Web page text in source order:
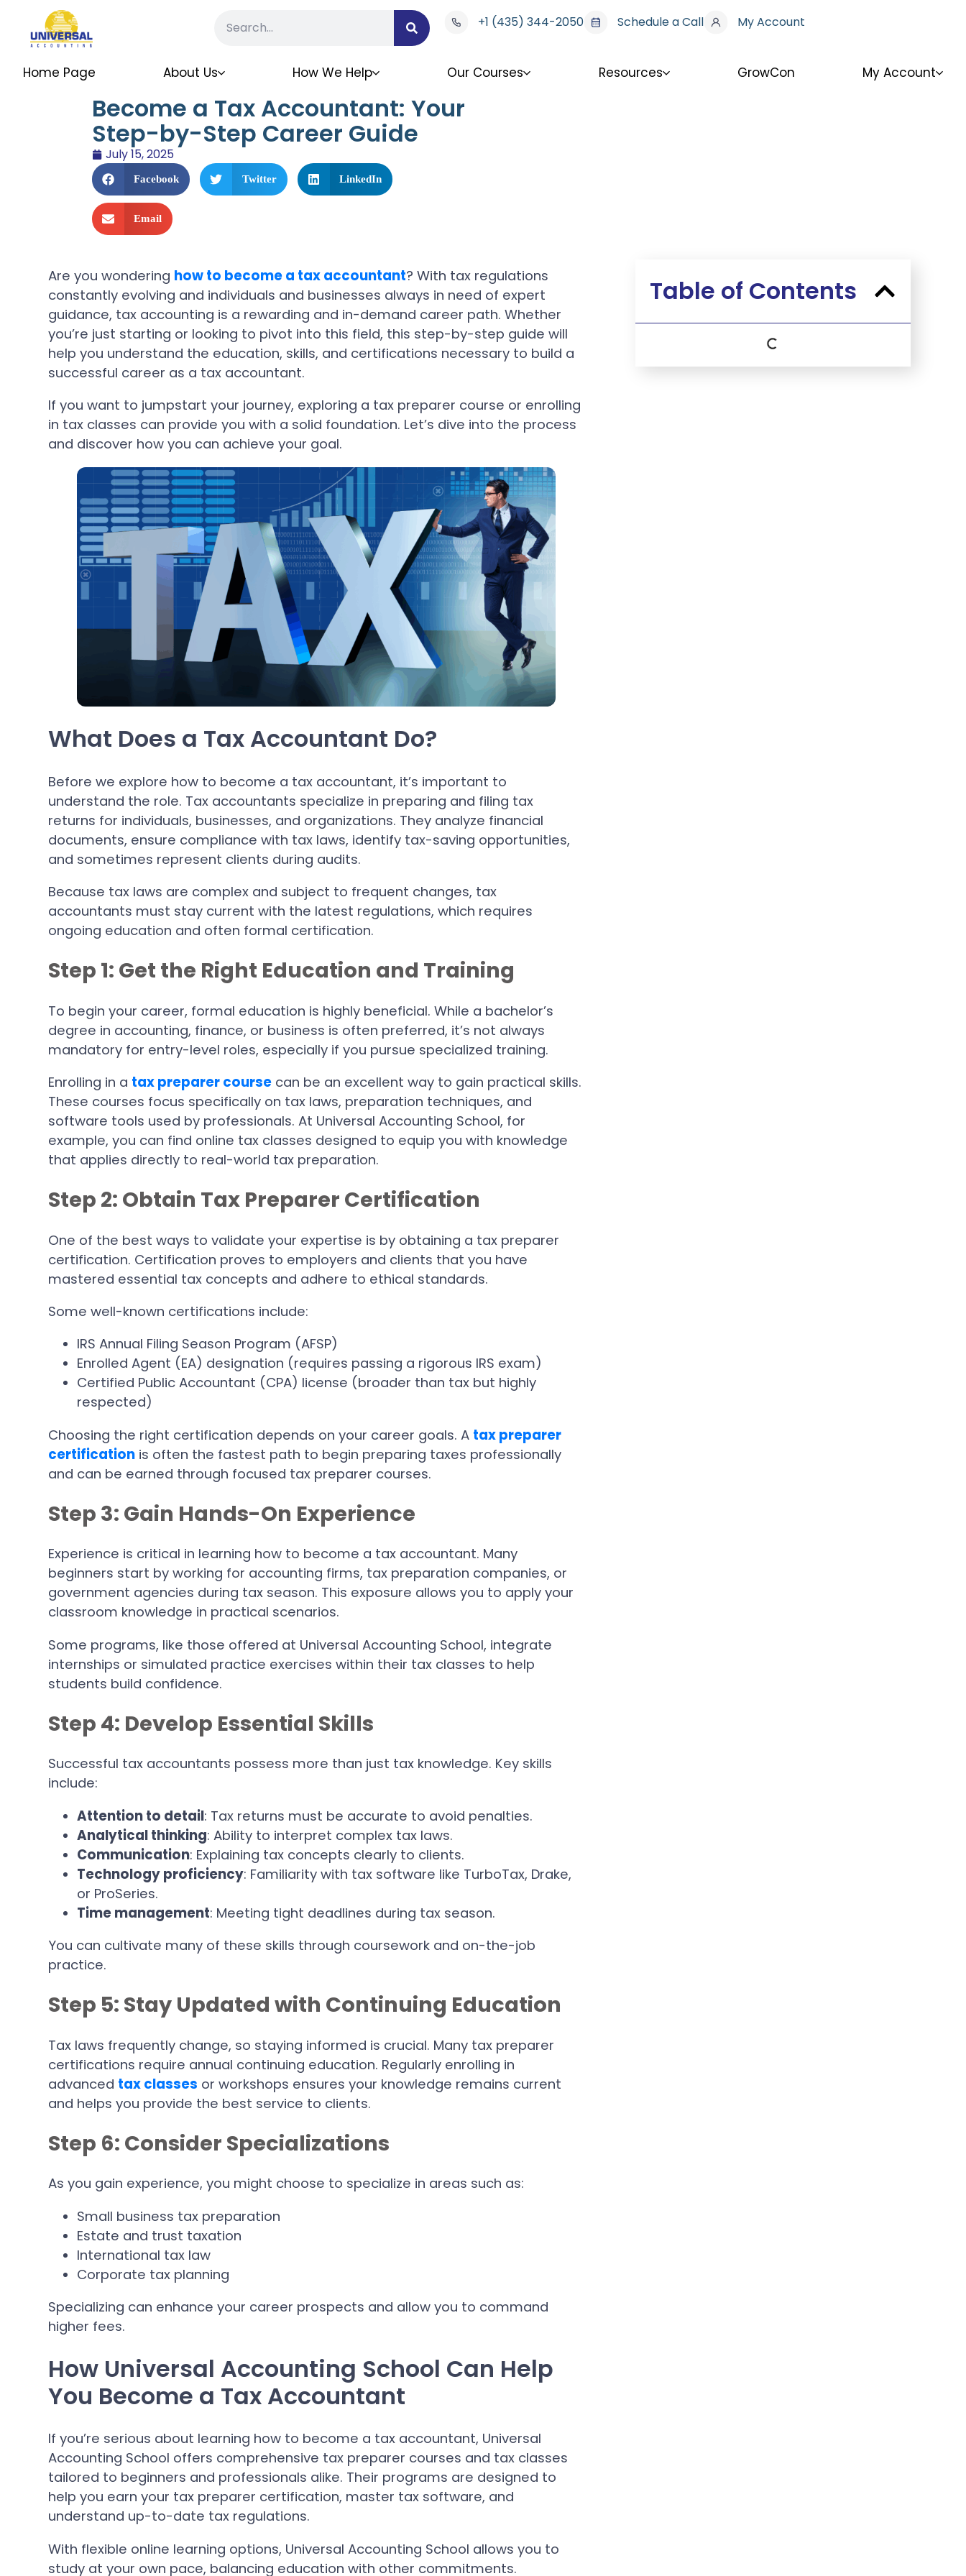
+1 (435) 344-2050 Schedule a Call My Account
Home Page About Us How We Help Our Courses Resources GrowCon My Account
Become a Tax Accountant: Your
Step-by-Step Career Guide
July 15, 2025
Facebook Twitter LinkedIn
Email
Are you wondering how to become a tax accountant? With tax regulations
constantly evolving and individuals and businesses always in need of expert
guidance, tax accounting is a rewarding and in-demand career path. Whether
you’re just starting or looking to pivot into this field, this step-by-step guide will
help you understand the education, skills, and certifications necessary to build a
successful career as a tax accountant.
If you want to jumpstart your journey, exploring a tax preparer course or enrolling
in tax classes can provide you with a solid foundation. Let’s dive into the process
and discover how you can achieve your goal.
What Does a Tax Accountant Do?
Before we explore how to become a tax accountant, it’s important to
understand the role. Tax accountants specialize in preparing and filing tax
returns for individuals, businesses, and organizations. They analyze financial
documents, ensure compliance with tax laws, identify tax-saving opportunities,
and sometimes represent clients during audits.
Because tax laws are complex and subject to frequent changes, tax
accountants must stay current with the latest regulations, which requires
ongoing education and often formal certification.
Step 1: Get the Right Education and Training
To begin your career, formal education is highly beneficial. While a bachelor’s
degree in accounting, finance, or business is often preferred, it’s not always
mandatory for entry-level roles, especially if you pursue specialized training.
Enrolling in a tax preparer course can be an excellent way to gain practical skills.
These courses focus specifically on tax laws, preparation techniques, and
software tools used by professionals. At Universal Accounting School, for
example, you can find online tax classes designed to equip you with knowledge
that applies directly to real-world tax preparation.
Step 2: Obtain Tax Preparer Certification
One of the best ways to validate your expertise is by obtaining a tax preparer
certification. Certification proves to employers and clients that you have
mastered essential tax concepts and adhere to ethical standards.
Some well-known certifications include:
IRS Annual Filing Season Program (AFSP)
Enrolled Agent (EA) designation (requires passing a rigorous IRS exam)
Certified Public Accountant (CPA) license (broader than tax but highly
respected)
Choosing the right certification depends on your career goals. A tax preparer
certification is often the fastest path to begin preparing taxes professionally
and can be earned through focused tax preparer courses.
Step 3: Gain Hands-On Experience
Experience is critical in learning how to become a tax accountant. Many
beginners start by working for accounting firms, tax preparation companies, or
government agencies during tax season. This exposure allows you to apply your
classroom knowledge in practical scenarios.
Some programs, like those offered at Universal Accounting School, integrate
internships or simulated practice exercises within their tax classes to help
students build confidence.
Step 4: Develop Essential Skills
Successful tax accountants possess more than just tax knowledge. Key skills
include:
Attention to detail: Tax returns must be accurate to avoid penalties.
Analytical thinking: Ability to interpret complex tax laws.
Communication: Explaining tax concepts clearly to clients.
Technology proficiency: Familiarity with tax software like TurboTax, Drake,
or ProSeries.
Time management: Meeting tight deadlines during tax season.
You can cultivate many of these skills through coursework and on-the-job
practice.
Step 5: Stay Updated with Continuing Education
Tax laws frequently change, so staying informed is crucial. Many tax preparer
certifications require annual continuing education. Regularly enrolling in
advanced tax classes or workshops ensures your knowledge remains current
and helps you provide the best service to clients.
Step 6: Consider Specializations
As you gain experience, you might choose to specialize in areas such as:
Small business tax preparation
Estate and trust taxation
International tax law
Corporate tax planning
Specializing can enhance your career prospects and allow you to command
higher fees.
How Universal Accounting School Can Help
You Become a Tax Accountant
If you’re serious about learning how to become a tax accountant, Universal
Accounting School offers comprehensive tax preparer courses and tax classes
tailored to beginners and professionals alike. Their programs are designed to
help you earn your tax preparer certification, master tax software, and
understand up-to-date tax regulations.
With flexible online learning options, Universal Accounting School allows you to
study at your own pace, balancing education with other commitments.
Table of Contents